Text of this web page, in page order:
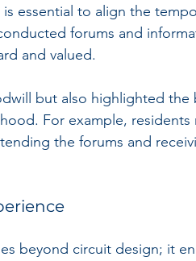
essential to align the
forums and
and valued.
but also highlighted the
For example, residents
the forums and
beyond circuit design; it